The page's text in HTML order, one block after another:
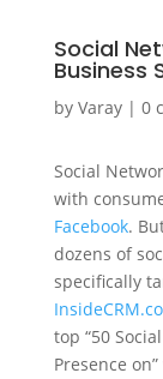
Social
Business
by Varay| 0
Social
with
Facebook.
dozens of
specifically
top “50
Presence